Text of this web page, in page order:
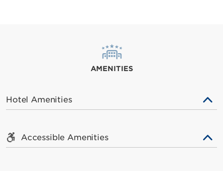
AMENITIES
Hotel Amenities
Accessible Amenities